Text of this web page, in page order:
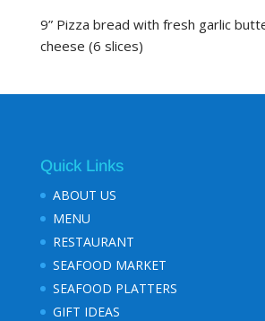
9” Pizza bread with fresh garlic
cheese (6 slices)
Quick Links
ABOUT US
MENU
RESTAURANT
SEAFOOD MARKET
SEAFOOD PLATTERS
GIFT IDEAS